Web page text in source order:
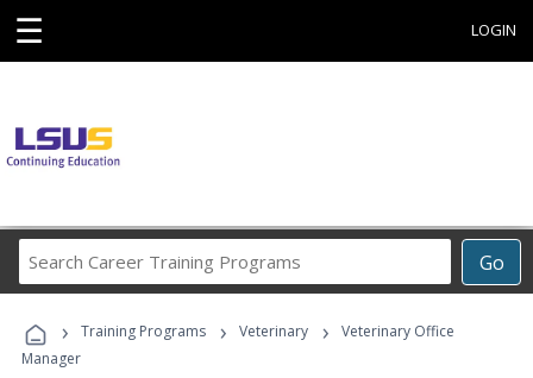
☰ LOGIN
Go
Career
Programs
› Training Programs › Veterinary ›
Veterinary Office
Manager